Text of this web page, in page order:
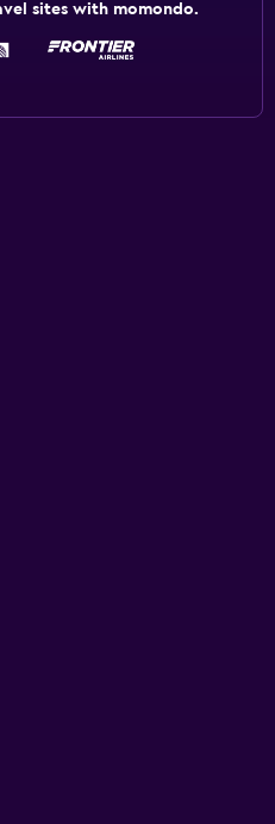
sites with momondo.